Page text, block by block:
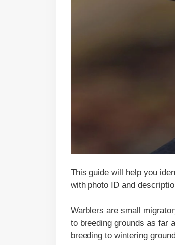
This guide will help you
with photo ID and
Warblers are small
to breeding grounds as far
breeding to wintering